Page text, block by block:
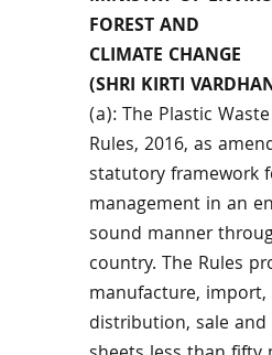
FOREST AND
CLIMATE CHANGE
(SHRI KIRTI
(a): The Plastic
Rules, 2016, as
statutory framework
management in an
sound manner
country. The Rules
manufacture, import,
distribution, sale